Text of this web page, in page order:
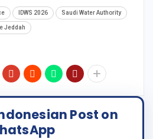
IDWS 2026 Saudi Water Authority
Jeddah
Post on